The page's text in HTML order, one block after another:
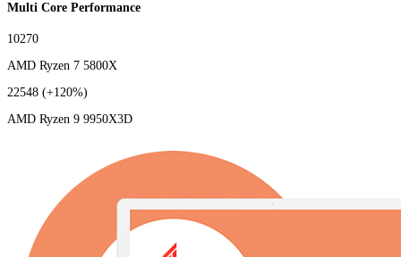
Multi Core Performance
10270
AMD Ryzen 7 5800X
22548 (+120%)
AMD Ryzen 9 9950X3D